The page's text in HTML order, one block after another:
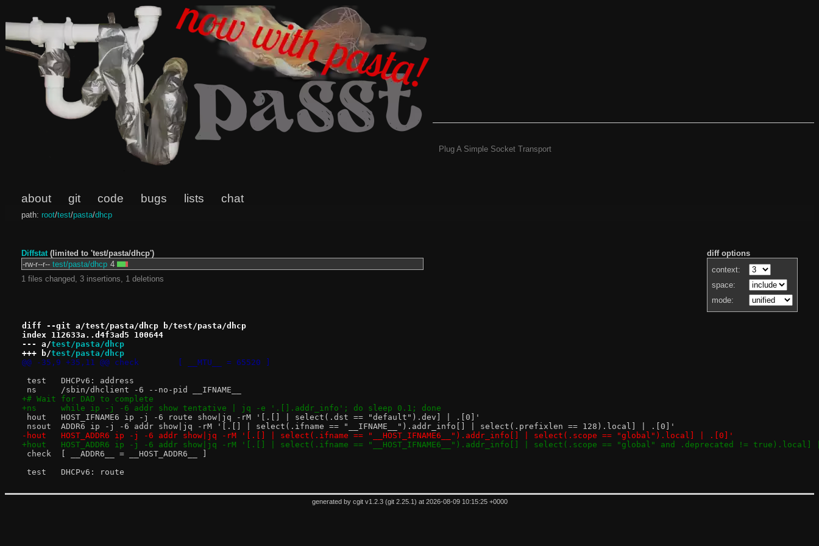
Plug A Simple Socket Transport
about git code bugs lists chat
path: root/test/pasta/dhcp
diff options
context:
space:
mode:
Diffstat(limited to 'test/pasta/dhcp')
-rw-r--r-- test/pasta/dhcp 4
1 files changed, 3 insertions, 1 deletions
diff --git a/test/pasta/dhcp b/test/pasta/dhcp
index 112633a..d4f3ad5 100644
--- a/test/pasta/dhcp
+++ b/test/pasta/dhcp
@@ -35,9 +35,11 @@ check	[ __MTU__ = 65520 ]
test	DHCPv6: address
ns	/sbin/dhclient -6 --no-pid __IFNAME__
+# Wait for DAD to complete
+ns	while ip -j -6 addr show tentative | jq -e '.[].addr_info'; do sleep 0.1; done
hout	HOST_IFNAME6 ip -j -6 route show|jq -rM '[.[] | select(.dst == "default").dev] | .[0]'
nsout	ADDR6 ip -j -6 addr show|jq -rM '[.[] | select(.ifname == "__IFNAME__").addr_info[] | select(.prefixlen == 128).local] | .[0]'
-hout	HOST_ADDR6 ip -j -6 addr show|jq -rM '[.[] | select(.ifname == "__HOST_IFNAME6__").addr_info[] | select(.scope == "global").local] | .[0]'
+hout	HOST_ADDR6 ip -j -6 addr show|jq -rM '[.[] | select(.ifname == "__HOST_IFNAME6__").addr_info[] | select(.scope == "global" and .deprecated !=
check	[ __ADDR6__ = __HOST_ADDR6__ ]
test	DHCPv6: route
generated by cgit v1.2.3(git 2.25.1 ) at 2026-08-09 10:15:25 +0000